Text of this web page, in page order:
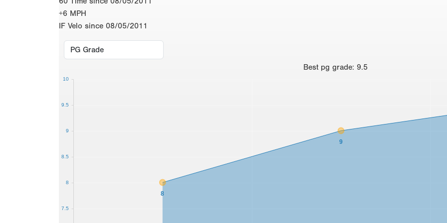
+6 MPH
IF Velo since 08/05/2011
Best pg grade: 9.5
8
9
7.5
8
8.5
9
9.5
10